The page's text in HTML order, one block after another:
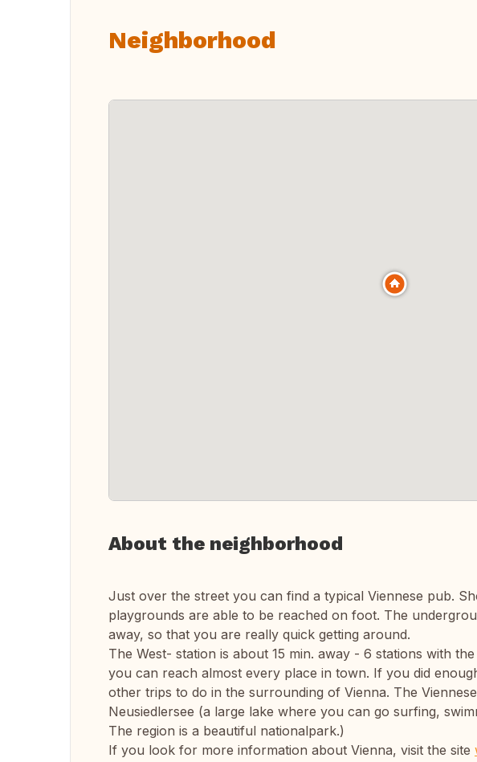
Neighborhood
About the neighborhood
Just over the street you can find a typical Viennese pub.
playgrounds are able to be reached on foot. The
away, so that you are really quick getting around.
The West- station is about 15 min. away - 6 stations with
you can reach almost every place in town. If you did
other trips to do in the surrounding of Vienna. The
Neusiedlersee (a large lake where you can go surfing,
The region is a beautiful nationalpark.)
If you look for more information about Vienna, visit the site